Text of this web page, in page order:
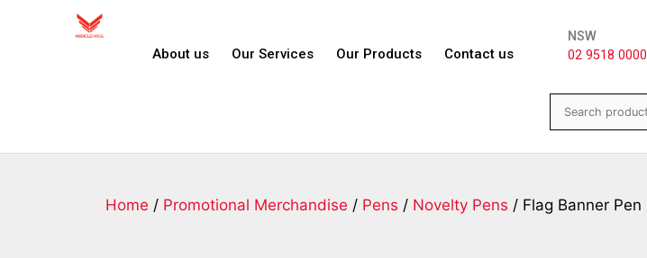
About us Our Services Our Products Contact us
NSW
02 9518 0000
Home / Promotional Merchandise / Pens / Novelty Pens / Flag Banner Pen